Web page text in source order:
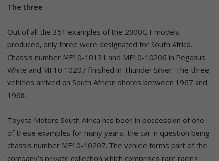
The three
Out of all the 351 examples of the 2000GT models
produced, only three were designated for South Africa.
Chassis number MF10-10131 and MF10-10206 in Pegasus
White and MF10 10207 finished in Thunder Silver. The three
vehicles arrived on South African shores between 1967 and
1968.
Toyota Motors South Africa has been in possession of one
of these examples for many years, the car in question being
chassis number MF10-10207. The vehicle forms part of the
company’s private collection which comprises rare racing